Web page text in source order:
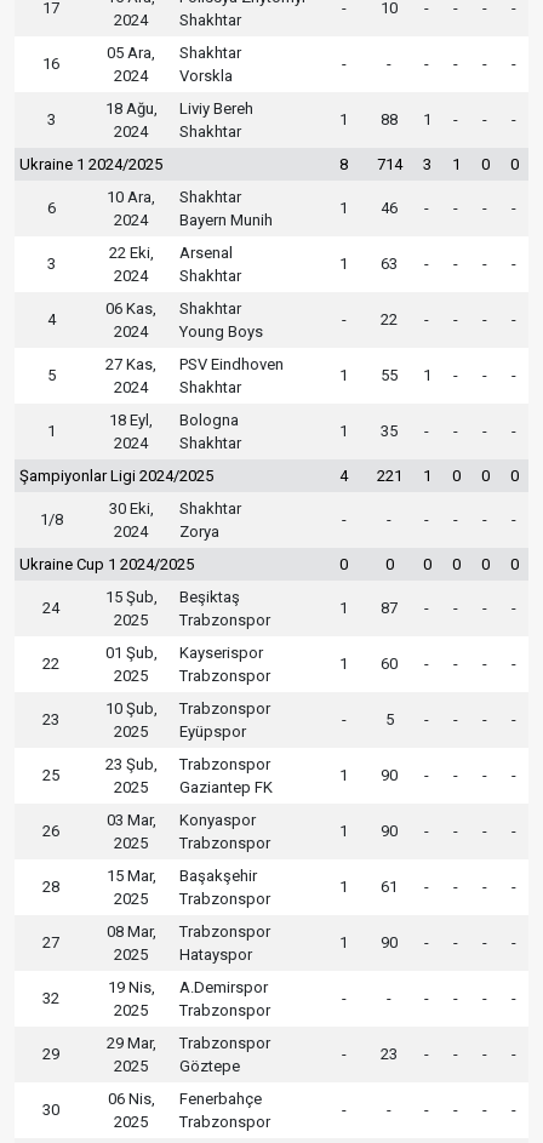
17
2024
Shakhtar
- 10 - - - -
16
05 Ara,
2024
Shakhtar
Vorskla
- - - - - -
3
18 Ağu,
2024
Liviy Bereh
Shakhtar
1 88 1 - - -
Ukraine 1 2024/2025 8 714 3 1 0 0
6
10 Ara,
2024
Shakhtar
Bayern Munih
1 46 - - - -
3
22 Eki,
2024
Arsenal
Shakhtar
1 63 - - - -
4
06 Kas,
2024
Shakhtar
Young Boys
- 22 - - - -
5
27 Kas,
2024
PSV Eindhoven
Shakhtar
1 55 1 - - -
1
18 Eyl,
2024
Bologna
Shakhtar
1 35 - - - -
Şampiyonlar Ligi 2024/2025 4 221 1 0 0 0
1/8
30 Eki,
2024
Shakhtar
Zorya
- - - - - -
Ukraine Cup 1 2024/2025 0 0 0 0 0 0
24
15 Şub,
2025
Beşiktaş
Trabzonspor
1 87 - - - -
22
01 Şub,
2025
Kayserispor
Trabzonspor
1 60 - - - -
23
10 Şub,
2025
Trabzonspor
Eyüpspor
- 5 - - - -
25
23 Şub,
2025
Trabzonspor
Gaziantep FK
1 90 - - - -
26
03 Mar,
2025
Konyaspor
Trabzonspor
1 90 - - - -
28
15 Mar,
2025
Başakşehir
Trabzonspor
1 61 - - - -
27
08 Mar,
2025
Trabzonspor
Hatayspor
1 90 - - - -
32
19 Nis,
2025
A.Demirspor
Trabzonspor
- - - - - -
29
29 Mar,
2025
Trabzonspor
Göztepe
- 23 - - - -
30
06 Nis,
2025
Fenerbahçe
Trabzonspor
- - - - - -